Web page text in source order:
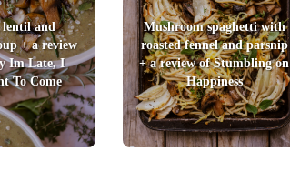
lentil and
+ a review
Im Late, I
To Come
Mushroom spaghetti with
roasted fennel and parsnip
+ a review of Stumbling on
Happiness